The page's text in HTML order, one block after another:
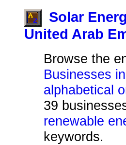
Solar
United Arab
Browse the
Businesses
alphabetical
39
renewable
keywords.